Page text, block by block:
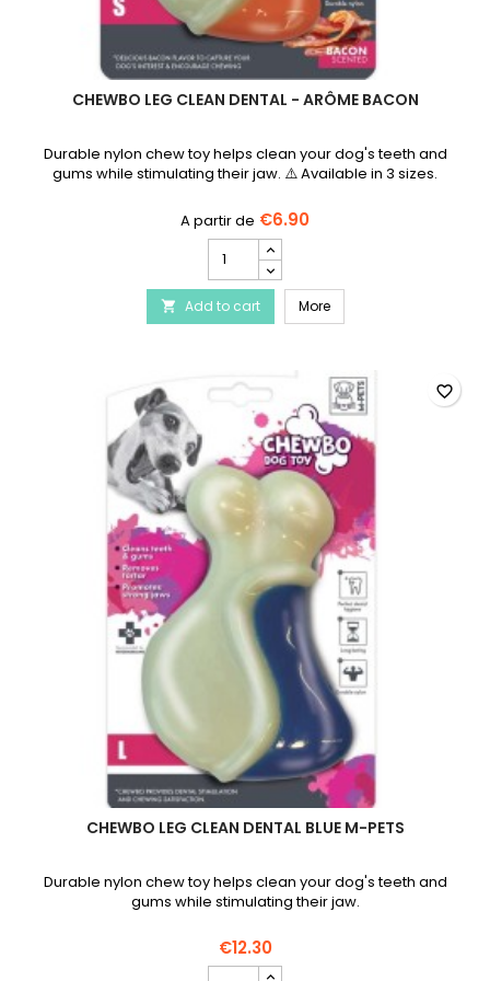
CHEWBO LEG CLEAN DENTAL - ARÔME BACON
Durable nylon chew toy helps clean your dog's teeth and
gums while stimulating their jaw. ⚠️ Available in 3 sizes.
€6.90
Chewbo
Leg
Clean
Dental
-
product
quantity
 Add to cart MoreChewbo Leg Clean
CHEWBO LEG CLEAN DENTAL BLUE M-PETS
Durable nylon chew toy helps clean your dog's teeth and
gums while stimulating their jaw.
€12.30
Chewbo
favorite_border